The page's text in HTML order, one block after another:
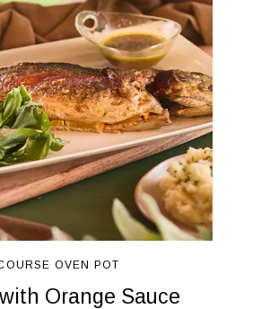
OVEN POT
Orange Sauce